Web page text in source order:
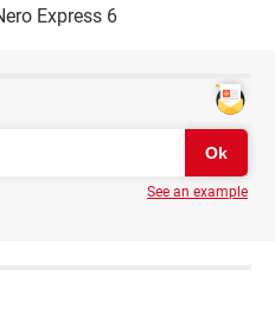
Express 6
See an example